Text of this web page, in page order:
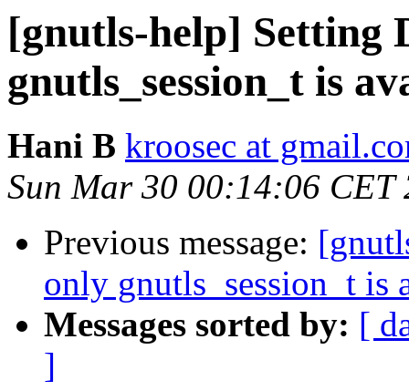
[gnutls-help] Setting
gnutls_session_t is
Hani B kroosec at
Sun Mar 30 00:14:06 CET
Previous message:
only gnutls_session_t is
Messages sorted by: [
]